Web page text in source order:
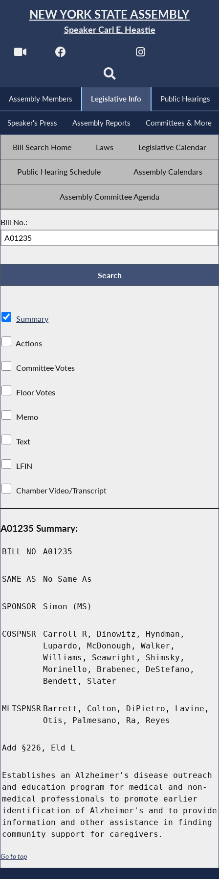
NEW YORK STATE ASSEMBLY
Speaker Carl E. Heastie
Assembly Members Legislative Info Public Hearings
Speaker's Press Assembly Reports Committees & More
Bill Search Home Laws Legislative Calendar
Public Hearing Schedule Assembly Calendars
Assembly Committee Agenda
Bill No.:
Summary
Actions
Committee Votes
Floor Votes
Memo
Text
LFIN
Chamber Video/Transcript
A01235 Summary:
BILL NO A01235
SAME AS No Same As
SPONSOR Simon (MS)
COSPNSR
Carroll R, Dinowitz, Hyndman,
Lupardo, McDonough, Walker,
Williams, Seawright, Shimsky,
Morinello, Brabenec, DeStefano,
Bendett, Slater
MLTSPNSR Barrett, Colton, DiPietro, Lavine,
Otis, Palmesano, Ra, Reyes
Add §226, Eld L
Establishes an Alzheimer's disease outreach
and education program for medical and non-
medical professionals to promote earlier
identification of Alzheimer's and to provide
information and other assistance in finding
community support for caregivers.
Go to top